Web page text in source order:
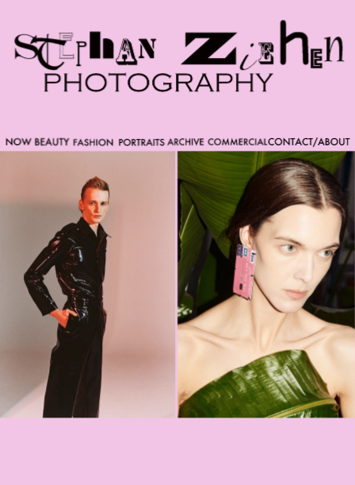
beyond of the scope of Readymag support. Bend matter
carefully. You might want to learn more about the
limitations of the Code Injection feature here:
http://help.readymag.com/hc/en-
us/articles/360020844171-Code-injection \ oo \____|\mm
//_//\ \_\ /K-9/ \/_/ /___/_____\ ----------- -->